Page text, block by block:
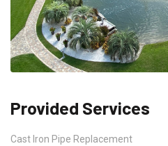
Provided Services
Cast Iron Pipe Replacement